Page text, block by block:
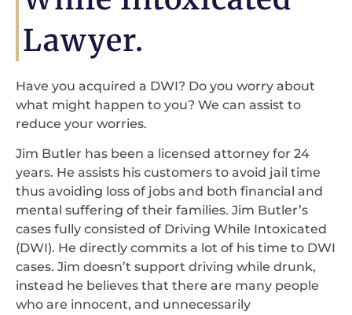
Lawyer.
Have you acquired a DWI? Do you worry about
what might happen to you? We can assist to
reduce your worries.
Jim Butler has been a licensed attorney for 24
years. He assists his customers to avoid jail time
thus avoiding loss of jobs and both financial and
mental suffering of their families. Jim Butler’s
cases fully consisted of Driving While Intoxicated
(DWI). He directly commits a lot of his time to DWI
cases. Jim doesn’t support driving while drunk,
instead he believes that there are many people
who are innocent, and unnecessarily